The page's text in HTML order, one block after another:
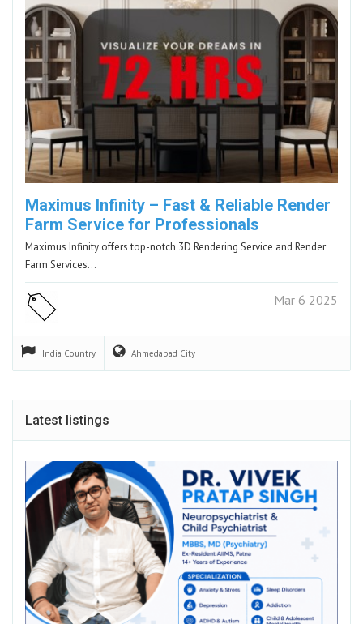
Maximus Infinity – Fast & Reliable Render
Farm Service for Professionals
Maximus Infinity offers top-notch 3D Rendering Service and Render
Farm Services…
Mar 6 2025
India Country Ahmedabad City
Latest listings